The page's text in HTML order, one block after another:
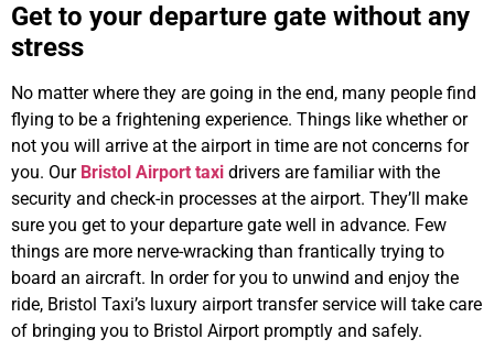
Get to your departure gate without any
stress
No matter where they are going in the end, many people find
flying to be a frightening experience. Things like whether or
not you will arrive at the airport in time are not concerns for
you. Our Bristol Airport taxi drivers are familiar with the
security and check-in processes at the airport. They’ll make
sure you get to your departure gate well in advance. Few
things are more nerve-wracking than frantically trying to
board an aircraft. In order for you to unwind and enjoy the
ride, Bristol Taxi’s luxury airport transfer service will take care
of bringing you to Bristol Airport promptly and safely.